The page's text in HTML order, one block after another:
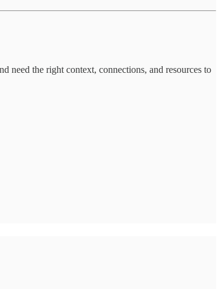
need the right context, connections, and resources to